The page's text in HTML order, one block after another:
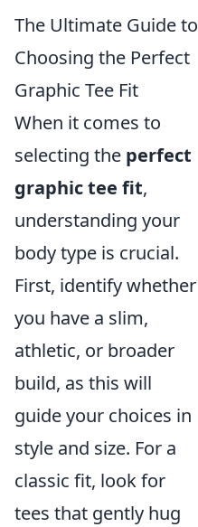
The Ultimate Guide to
Choosing the Perfect
Graphic Tee Fit
When it comes to
selecting the perfect
graphic tee fit,
understanding your
body type is crucial.
First, identify whether
you have a slim,
athletic, or broader
build, as this will
guide your choices in
style and size. For a
classic fit, look for
tees that gently hug